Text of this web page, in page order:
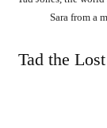
Sara from a
Tad the